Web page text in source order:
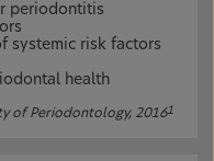
periodontitis
systemic risk factors
health
of Periodontology, 20161